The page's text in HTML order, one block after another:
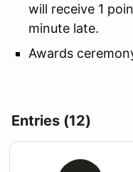
will receive 1
minute late.
Awards
Entries (12)